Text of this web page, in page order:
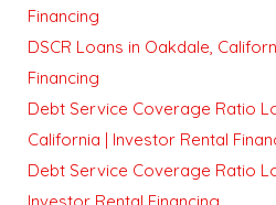
Financing
DSCR Loans in Oakdale,
Financing
Debt Service Coverage Ratio
California | Investor Rental
Debt Service Coverage Ratio